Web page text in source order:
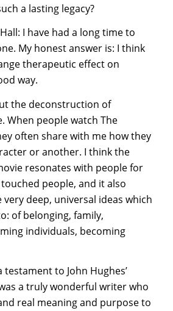
a lasting legacy?
I have had a long time to
My honest answer is: I think
therapeutic effect on
way.
the deconstruction of
When people watch The
often share with me how they
or another. I think the
resonates with people for
people, and it also
deep, universal ideas which
of belonging, family,
individuals, becoming
testament to John Hughes’
a truly wonderful writer who
real meaning and purpose to